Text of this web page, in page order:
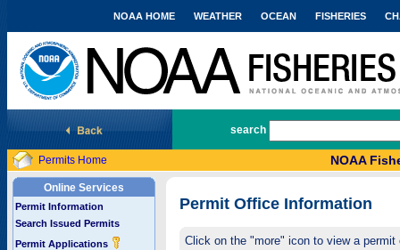
National Marine Fisheries Service
NOAA HOME WEATHER OCEAN FISHERIES
search
Permits Home NOAA
Online Services
Permit Information
Search Issued Permits
Permit Applications
Permit Office Information
Click on the "more" icon to view a